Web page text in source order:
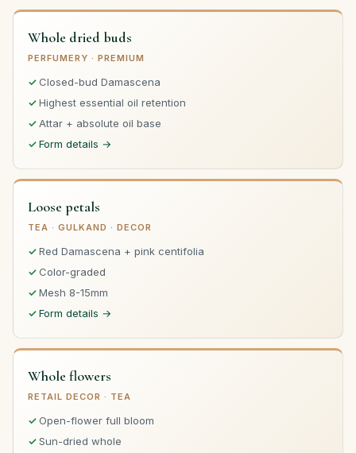
Whole dried buds
PERFUMERY · PREMIUM
Closed-bud Damascena
Highest essential oil retention
Attar + absolute oil base
Form details →
Loose petals
TEA · GULKAND · DECOR
Red Damascena + pink centifolia
Color-graded
Mesh 8-15mm
Form details →
Whole flowers
RETAIL DECOR · TEA
Open-flower full bloom
Sun-dried whole